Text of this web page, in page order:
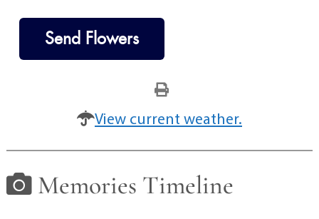
Send Flowers
View current weather.
Memories Timeline